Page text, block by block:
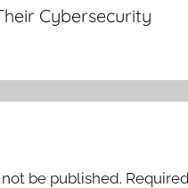
Cybersecurity
be published.